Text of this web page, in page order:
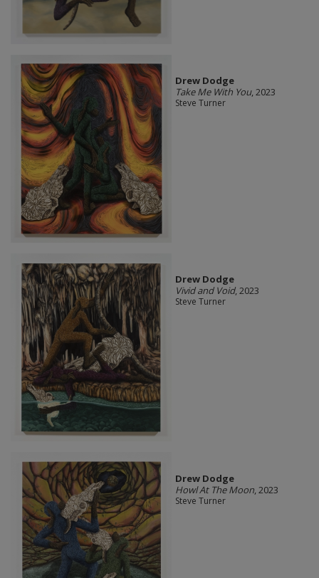
Drew Dodge
Take Me With You, 2023
Steve Turner
Drew Dodge
Vivid and Void, 2023
Steve Turner
Drew Dodge
Howl At The Moon, 2023
Steve Turner